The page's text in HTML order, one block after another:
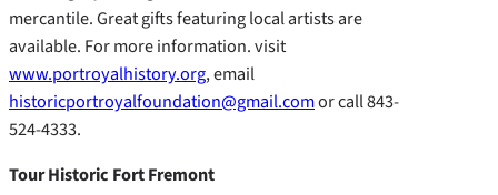
mercantile. Great gifts featuring local artists are
available. For more information. visit
www.portroyalhistory.org, email
historicportroyalfoundation@gmail.comor call 843-
524-4333.
Tour Historic Fort Fremont